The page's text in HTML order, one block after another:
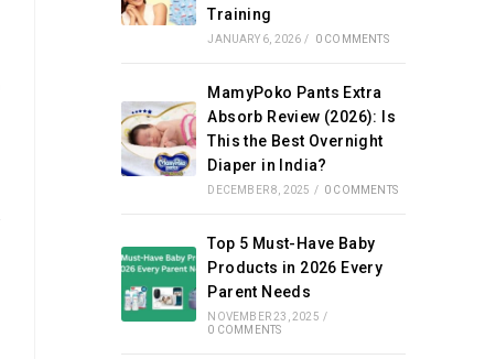
Training
JANUARY 6, 2026 / 0 COMMENTS
MamyPoko Pants Extra
Absorb Review (2026): Is
This the Best Overnight
Diaper in India?
DECEMBER 8, 2025 / 0 COMMENTS
Top 5 Must-Have Baby
Products in 2026 Every
Parent Needs
NOVEMBER 23, 2025 /
0 COMMENTS